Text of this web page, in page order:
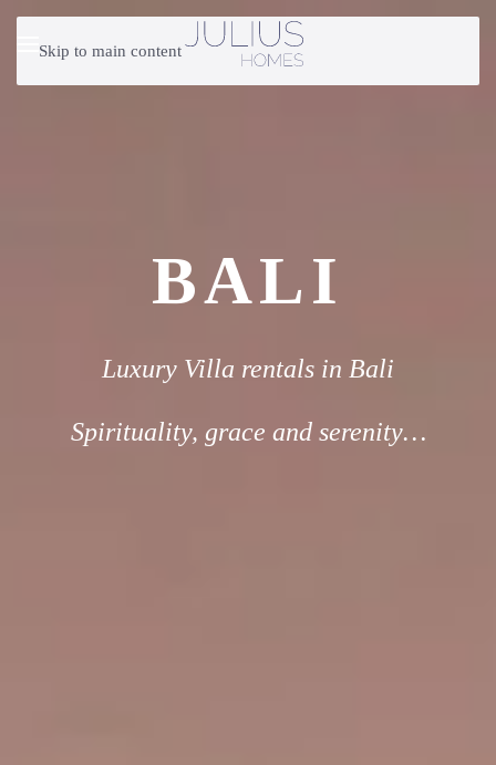
Skip to main content
BALI
Luxury Villa rentals in Bali
Spirituality, grace and serenity…